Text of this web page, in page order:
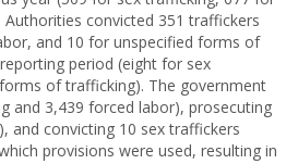
convicted 351 traffickers
and 10 for unspecified forms of
period (eight for sex
of trafficking). The government
and 3,439 forced labor), prosecuting
and convicting 10 sex traffickers
provisions were used, resulting in